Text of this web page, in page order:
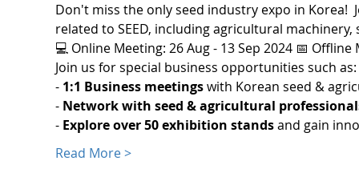
Don't miss the only seed industry expo in Korea!
related to SEED, including agricultural
💻 Online Meeting: 26 Aug - 13 Sep 2024 📅 Offline
Join us for special business opportunities such as:
- 1:1 Business meetings with Korean seed &
- Network with seed & agricultural
- Explore over 50 exhibition stands and gain
Read More >